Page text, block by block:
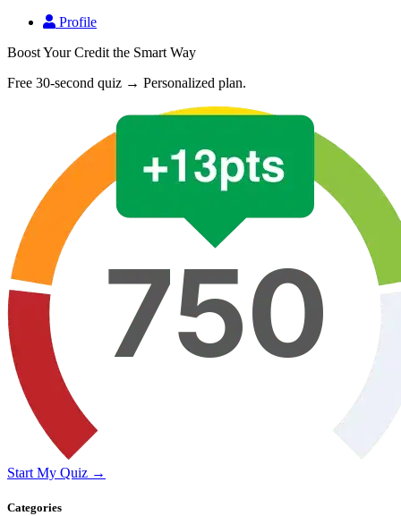
Profile
Boost Your Credit the Smart Way
Free 30-second quiz → Personalized plan.
Start My Quiz →
Categories